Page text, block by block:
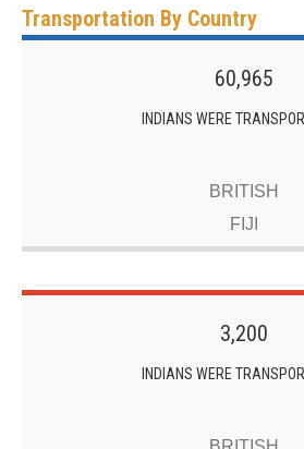
Transportation By Country
60,965
INDIANS WERE
BRITISH
FIJI
3,200
INDIANS WERE